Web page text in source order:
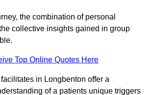
the combination of personal
collective insights gained in group
Top Online Quotes Here
in Longbenton offer a
of a patients unique triggers